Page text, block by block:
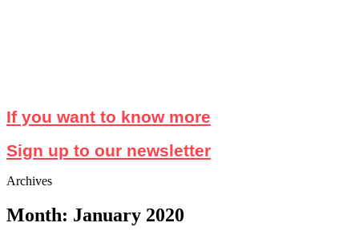
If you want to know more
Sign up to our newsletter
Archives
Month: January 2020